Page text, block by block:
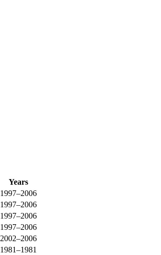
Years
1997–2006
1997–2006
1997–2006
1997–2006
2002–2006
1981–1981